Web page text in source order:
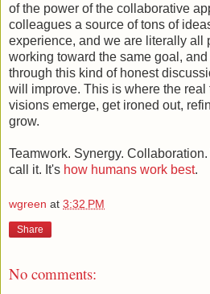
of the power of the collaborative
colleagues a source of tons of
experience, and we are literally all
working toward the same goal,
through this kind of honest
will improve. This is where the real
visions emerge, get ironed out,
grow.
Teamwork. Synergy.
call it. It's how humans work best.
wgreen at 3:32 PM
Share
No comments: